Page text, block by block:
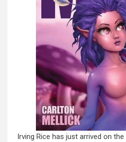
Irving Rice has just arrived on